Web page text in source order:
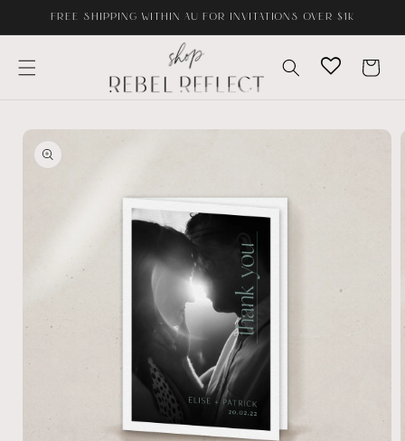
Skip toFREE SHIPPING WITHIN AU FOR INVITATIONS OVER $1K
Cart
Skip to
product
information